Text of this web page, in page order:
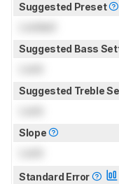
Suggested Preset
Suggested Bass
Suggested Treble
Slope
Standard Error